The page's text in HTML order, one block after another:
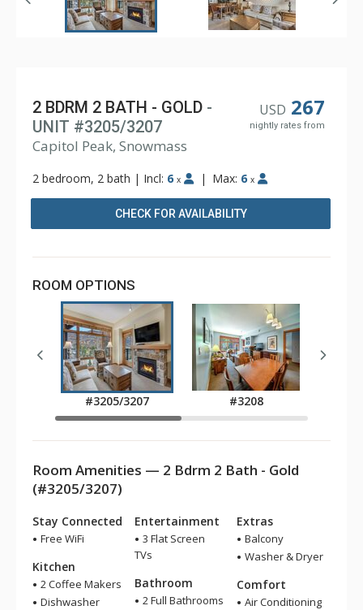
USD 267
nightly rates from
2 BDRM 2 BATH - GOLD -
UNIT #3205/3207
Capitol Peak, Snowmass
2 bedroom, 2 bath | Incl: 6 x | Max: 6 x
CHECK FOR AVAILABILITY
ROOM OPTIONS
#3205/3207 #3208
Room Amenities — 2 Bdrm 2 Bath - Gold
(#3205/3207)
Stay Connected
Free WiFi
Kitchen
2 Coffee Makers
Dishwasher
Entertainment
3 Flat Screen
TVs
Bathroom
2 Full Bathrooms
Extras
Balcony
Washer & Dryer
Comfort
Air Conditioning